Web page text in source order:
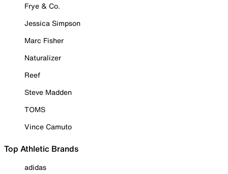
Frye & Co.
Jessica Simpson
Marc Fisher
Naturalizer
Reef
Steve Madden
TOMS
Vince Camuto
Top Athletic Brands
adidas